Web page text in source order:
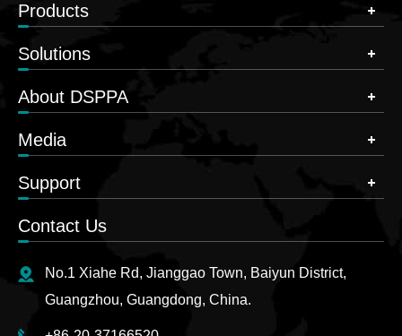
Products
Solutions
About DSPPA
Media
Support
Contact Us
No.1 Xiahe Rd, Jianggao Town, Baiyun District,
Guangzhou, Guangdong, China.